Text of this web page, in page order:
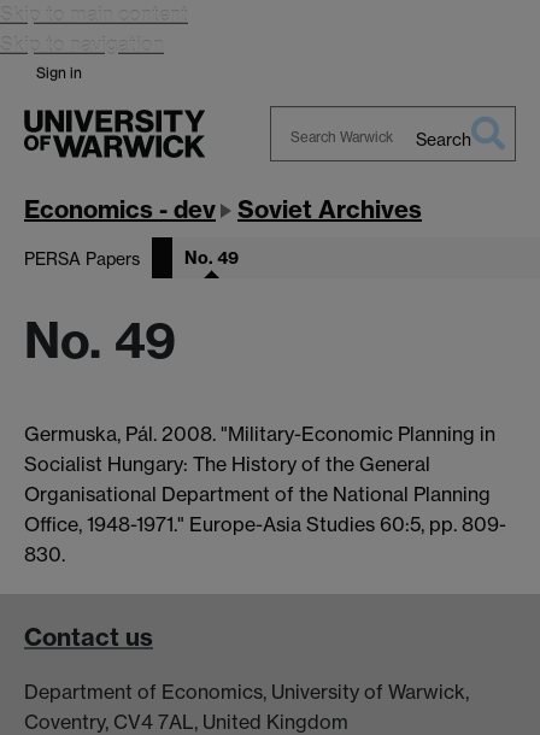
Skip to main content
Skip to navigation
Sign in
Warwick
Search
Economics - dev Soviet Archives
PERSA Papers No. 49
No. 49
Germuska, Pál. 2008. "Military-Economic Planning in
Socialist Hungary: The History of the General
Organisational Department of the National Planning
Office, 1948-1971." Europe-Asia Studies 60:5, pp. 809-
830.
Contact us
Department of Economics, University of Warwick,
Coventry, CV4 7AL, United Kingdom